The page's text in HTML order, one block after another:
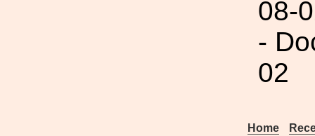
08-
-
02
Home